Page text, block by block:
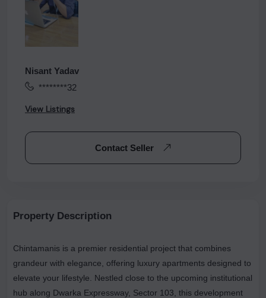
Nisant Yadav
********32
View Listings
Contact Seller
Property Description
Chintamanis is a premier residential project that combines
grandeur with elegance, offering luxury apartments designed to
elevate your lifestyle. Nestled close to the upcoming institutional
hub along Dwarka Expressway, Sector 103, this development